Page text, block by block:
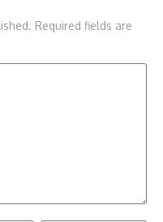
Required fields are